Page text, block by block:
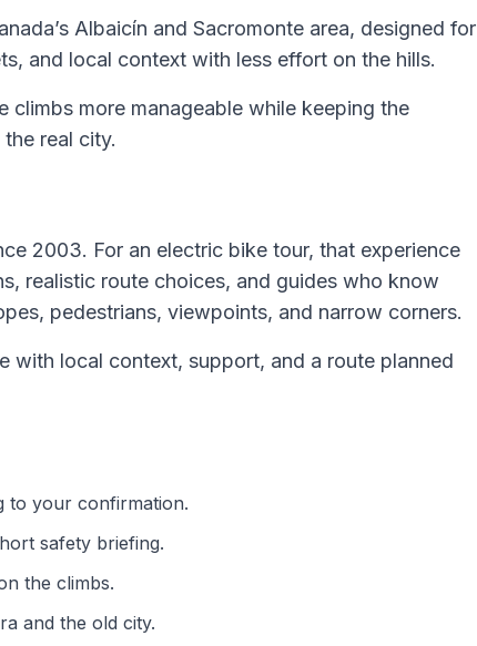
Albaicín and Sacromonte area, designed for
and local context with less effort on the hills.
climbs more manageable while keeping the
real city.
2003. For an electric bike tour, that experience
realistic route choices, and guides who know
pedestrians, viewpoints, and narrow corners.
with local context, support, and a route planned
to your confirmation.
safety briefing.
the climbs.
and the old city.